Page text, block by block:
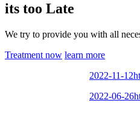
its too Late
We try to provide you with all
Treatment now learn more
2022-11-12
2022-06-26